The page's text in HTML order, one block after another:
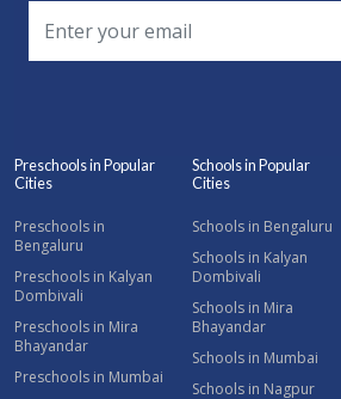
Preschools in Popular
Cities
Preschools in
Bengaluru
Preschools in Kalyan
Dombivali
Preschools in Mira
Bhayandar
Preschools in Mumbai
Schools in Popular
Cities
Schools in Bengaluru
Schools in Kalyan
Dombivali
Schools in Mira
Bhayandar
Schools in Mumbai
Schools in Nagpur